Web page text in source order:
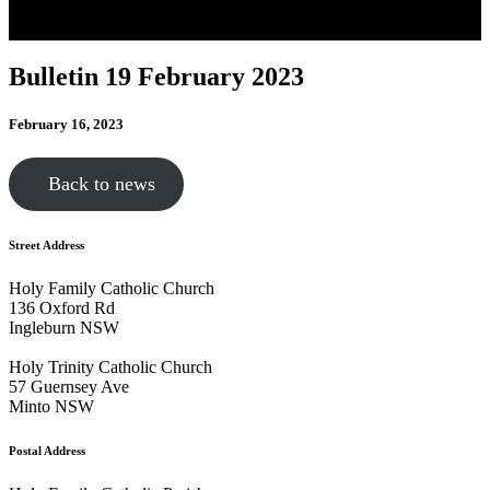
Bulletin 19 February 2023
February 16, 2023
Back to news
Street Address
Holy Family Catholic Church
136 Oxford Rd
Ingleburn NSW
Holy Trinity Catholic Church
57 Guernsey Ave
Minto NSW
Postal Address